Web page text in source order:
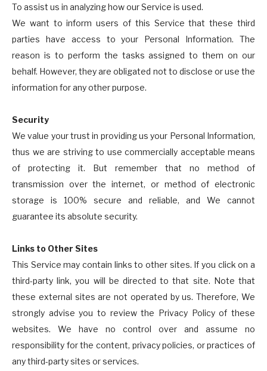
To assist us in analyzing how our Service is used.
We want to inform users of this Service that these third
parties have access to your Personal Information. The
reason is to perform the tasks assigned to them on our
behalf. However, they are obligated not to disclose or use the
information for any other purpose.
Security
We value your trust in providing us your Personal Information,
thus we are striving to use commercially acceptable means
of protecting it. But remember that no method of
transmission over the internet, or method of electronic
storage is 100% secure and reliable, and We cannot
guarantee its absolute security.
Links to Other Sites
This Service may contain links to other sites. If you click on a
third-party link, you will be directed to that site. Note that
these external sites are not operated by us. Therefore, We
strongly advise you to review the Privacy Policy of these
websites. We have no control over and assume no
responsibility for the content, privacy policies, or practices of
any third-party sites or services.